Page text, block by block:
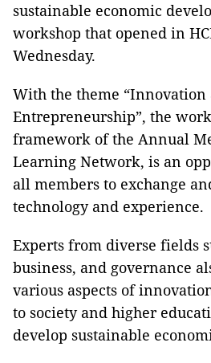
sustainable economic
workshop that opened in
Wednesday.
With the theme “Innovation
Entrepreneurship”, the
framework of the Annual
Learning Network, is an
all members to exchange
technology and experience.
Experts from diverse fields
business, and governance
various aspects of
to society and higher
develop sustainable